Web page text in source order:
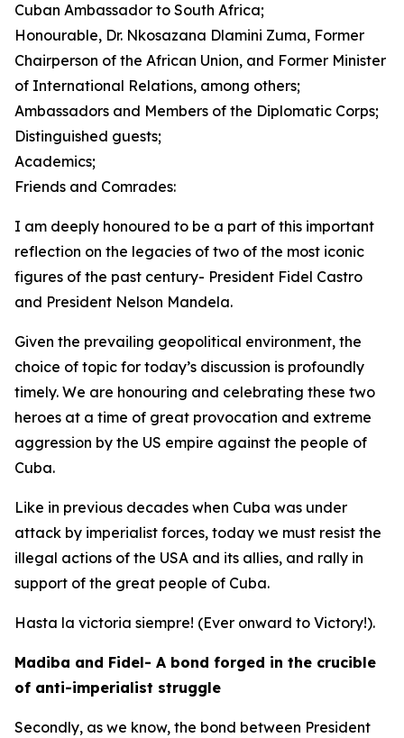
Cuban Ambassador to South Africa;
Honourable, Dr. Nkosazana Dlamini Zuma, Former
Chairperson of the African Union, and Former Minister
of International Relations, among others;
Ambassadors and Members of the Diplomatic Corps;
Distinguished guests;
Academics;
Friends and Comrades:
I am deeply honoured to be a part of this important
reflection on the legacies of two of the most iconic
figures of the past century- President Fidel Castro
and President Nelson Mandela.
Given the prevailing geopolitical environment, the
choice of topic for today’s discussion is profoundly
timely. We are honouring and celebrating these two
heroes at a time of great provocation and extreme
aggression by the US empire against the people of
Cuba.
Like in previous decades when Cuba was under
attack by imperialist forces, today we must resist the
illegal actions of the USA and its allies, and rally in
support of the great people of Cuba.
Hasta la victoria siempre! (Ever onward to Victory!).
Madiba and Fidel- A bond forged in the crucible
of anti-imperialist struggle
Secondly, as we know, the bond between President